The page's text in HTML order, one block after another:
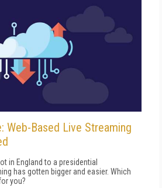
Web-Based Live Streaming
in England to a presidential
has gotten bigger and easier. Which
you?